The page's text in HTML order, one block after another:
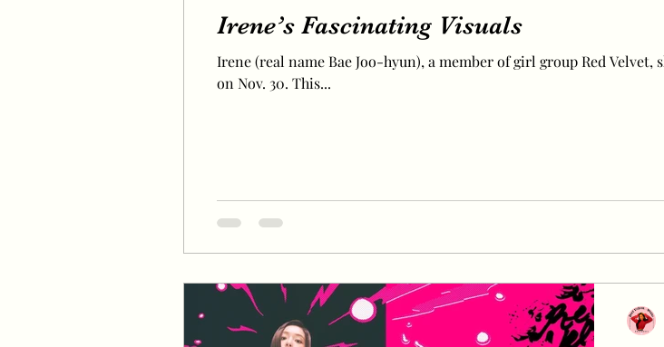
Irene’s Fascinating Visuals
Irene (real name Bae Joo-hyun), a member of girl group Red
on Nov. 30. This...